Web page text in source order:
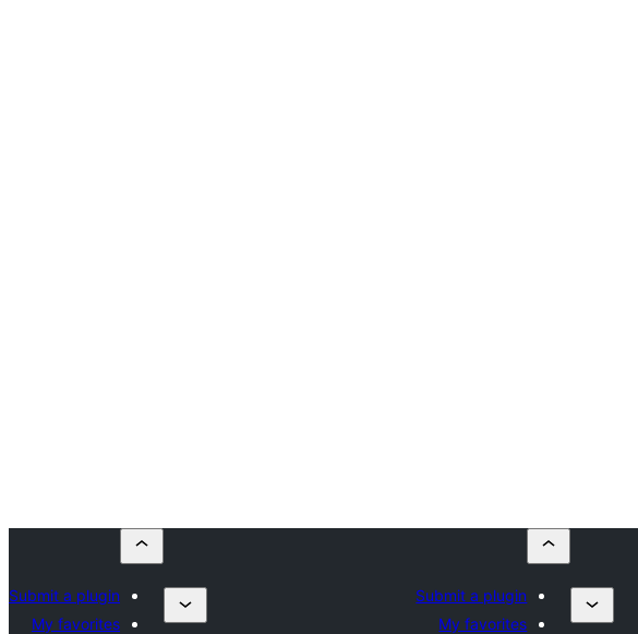
Submit a plugin
My favorites
Submit a plugin
My favorites